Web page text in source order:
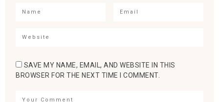
SAVE MY NAME, EMAIL, AND WEBSITE IN THIS
BROWSER FOR THE NEXT TIME I COMMENT.